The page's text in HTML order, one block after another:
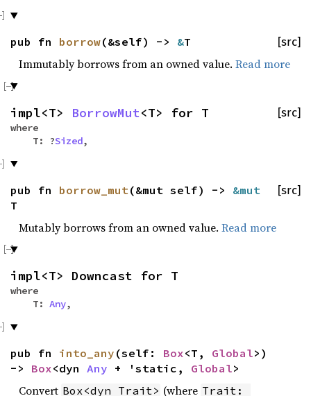
[src]
pub fn borrow(&self) -> &T
Immutably borrows from an owned value. Read more
[src]
impl<T> BorrowMut<T> for T
where
T: ?Sized,
[src]
pub fn borrow_mut (&mut self) -> &mut
T
Mutably borrows from an owned value. Read more
impl<T> Downcast for T
where
T: Any,
pub fn into_any (self: Box<T, Global>)
-> Box<dyn Any + 'static, Global>
Convert Box<dyn Trait> (where Trait: